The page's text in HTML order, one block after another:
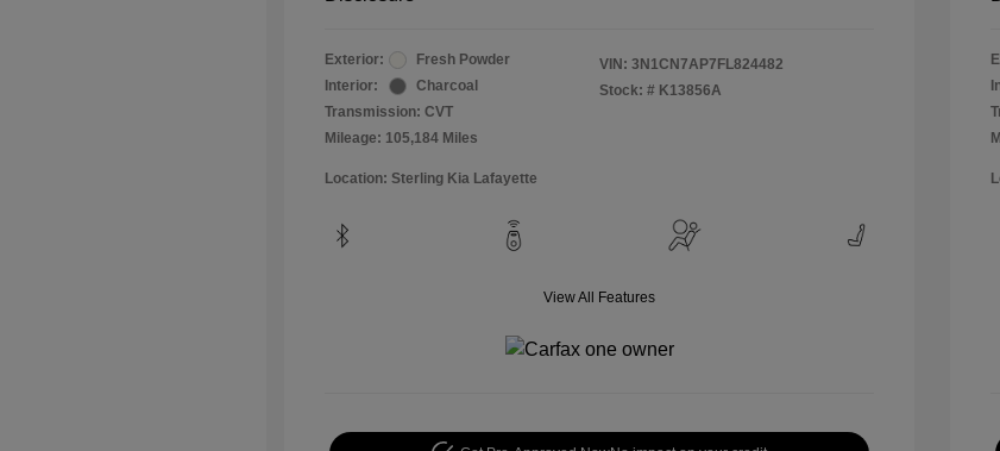
Exterior:
Fresh Powder
Interior:
Charcoal
Transmission: CVT
Mileage: 105,184 Miles
VIN: 3N1CN7AP7FL824482
Stock: # K13856A
Location: Sterling Kia Lafayette
View All Features